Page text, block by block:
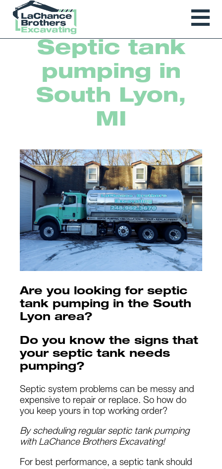
Septic tank
pumping in
South Lyon,
MI
Are you looking for septic
tank pumping in the South
Lyon area?
Do you know the signs that
your septic tank needs
pumping?
Septic system problems can be messy and
expensive to repair or replace. So how do
you keep yours in top working order?
By scheduling regular septic tank pumping
with LaChance Brothers Excavating!
For best performance, a septic tank should